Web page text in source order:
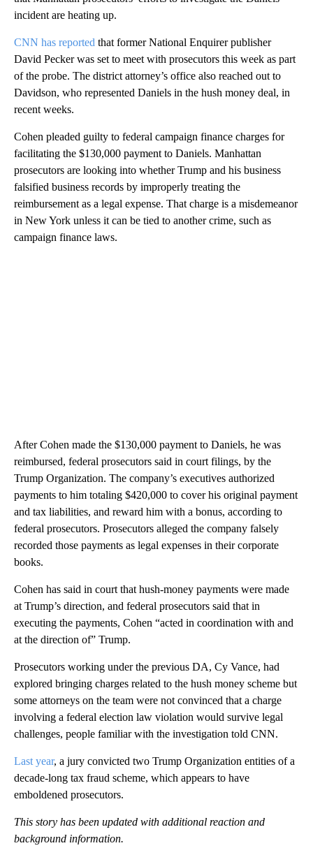
incident are heating up.
CNN has reported that former National Enquirer publisher
David Pecker was set to meet with prosecutors this week as part
of the probe. The district attorney’s office also reached out to
Davidson, who represented Daniels in the hush money deal, in
recent weeks.
Cohen pleaded guilty to federal campaign finance charges for
facilitating the $130,000 payment to Daniels. Manhattan
prosecutors are looking into whether Trump and his business
falsified business records by improperly treating the
reimbursement as a legal expense. That charge is a misdemeanor
in New York unless it can be tied to another crime, such as
campaign finance laws.
After Cohen made the $130,000 payment to Daniels, he was
reimbursed, federal prosecutors said in court filings, by the
Trump Organization. The company’s executives authorized
payments to him totaling $420,000 to cover his original payment
and tax liabilities, and reward him with a bonus, according to
federal prosecutors. Prosecutors alleged the company falsely
recorded those payments as legal expenses in their corporate
books.
Cohen has said in court that hush-money payments were made
at Trump’s direction, and federal prosecutors said that in
executing the payments, Cohen “acted in coordination with and
at the direction of” Trump.
Prosecutors working under the previous DA, Cy Vance, had
explored bringing charges related to the hush money scheme but
some attorneys on the team were not convinced that a charge
involving a federal election law violation would survive legal
challenges, people familiar with the investigation told CNN.
Last year, a jury convicted two Trump Organization entities of a
decade-long tax fraud scheme, which appears to have
emboldened prosecutors.
This story has been updated with additional reaction and
background information.